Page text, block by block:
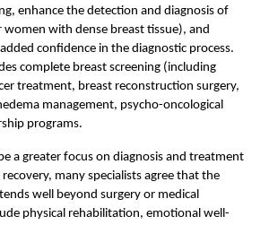
enhance the detection and diagnosis of
women with dense breast tissue), and
confidence in the diagnostic process.
complete breast screening (including
treatment, breast reconstruction surgery,
management, psycho-oncological
programs.
a greater focus on diagnosis and treatment
many specialists agree that the
well beyond surgery or medical
physical rehabilitation, emotional well-